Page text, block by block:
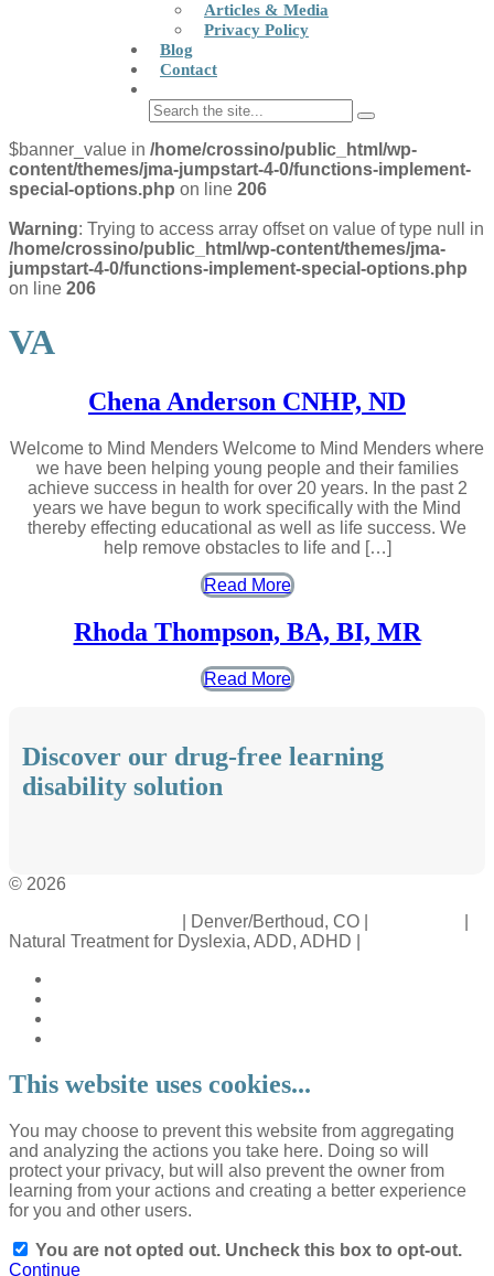
Articles & Media
Privacy Policy
Blog
Contact
$banner_value in /home/crossino/public_html/wp-
content/themes/jma-jumpstart-4-0/functions-implement-
special-options.php on line 206
Warning: Trying to access array offset on value of type null in
/home/crossino/public_html/wp-content/themes/jma-
jumpstart-4-0/functions-implement-special-options.php
on line 206
VA
Chena Anderson CNHP, ND
Welcome to Mind Menders Welcome to Mind Menders where
we have been helping young people and their families
achieve success in health for over 20 years. In the past 2
years we have begun to work specifically with the Mind
thereby effecting educational as well as life success. We
help remove obstacles to life and […]
Read More
Rhoda Thompson, BA, BI, MR
Read More
Discover our drug-free learning
disability solution
© 2026
| Denver/Berthoud, CO |
Natural Treatment for Dyslexia, ADD, ADHD |
This website uses cookies...
You may choose to prevent this website from aggregating
and analyzing the actions you take here. Doing so will
protect your privacy, but will also prevent the owner from
learning from your actions and creating a better experience
for you and other users.
You are not opted out. Uncheck this box to opt-out.
Continue